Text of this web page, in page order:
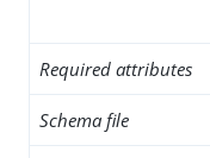
Required attributes
Schema file